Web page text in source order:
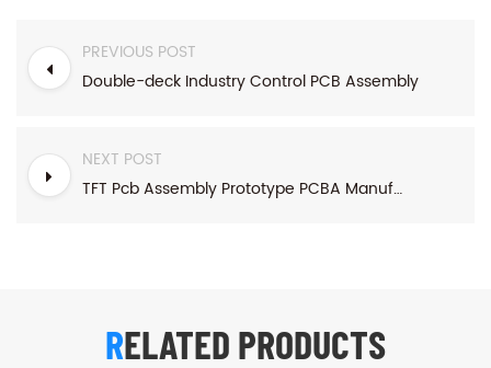
PREVIOUS POST
Double-deck Industry Control PCB Assembly
NEXT POST
TFT Pcb Assembly Prototype PCBA Manufacturing
RELATED PRODUCTS